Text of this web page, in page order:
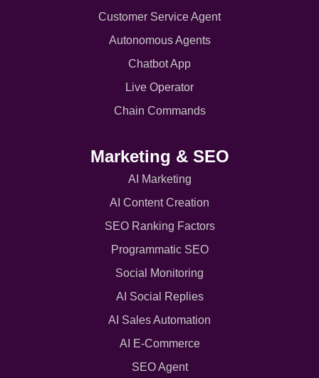
Customer Service Agent
Autonomous Agents
Chatbot App
Live Operator
Chain Commands
Marketing & SEO
AI Marketing
AI Content Creation
SEO Ranking Factors
Programmatic SEO
Social Monitoring
AI Social Replies
AI Sales Automation
AI E-Commerce
SEO Agent